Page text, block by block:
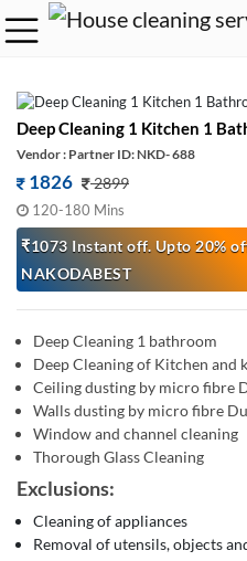
Deep Cleaning 1 Kitchen 1
Vendor : Partner ID: NKD- 688
1826 2899
120-180 Mins
₹1073 Instant off. Upto 20%
NAKODABEST
Deep Cleaning 1 bathroom
Deep Cleaning of Kitchen and
Ceiling dusting by micro fibre
Walls dusting by micro fibre
Window and channel cleaning
Thorough Glass Cleaning
Exclusions:
Cleaning of appliances
Removal of utensils, objects